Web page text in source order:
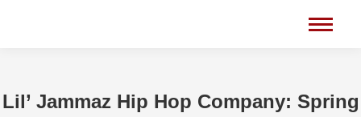
Lil’ Jammaz Hip Hop Company: Spring